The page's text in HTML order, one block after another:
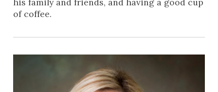
his family and friends, and having a good cup
of coffee.